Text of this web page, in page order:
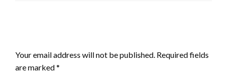
Your email address will not be published. Required fields
are marked*